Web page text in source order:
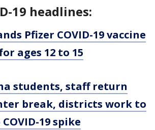
19 headlines:
Pfizer COVID-19 vaccine
ages 12 to 15
students, staff return
break, districts work to
19 spike